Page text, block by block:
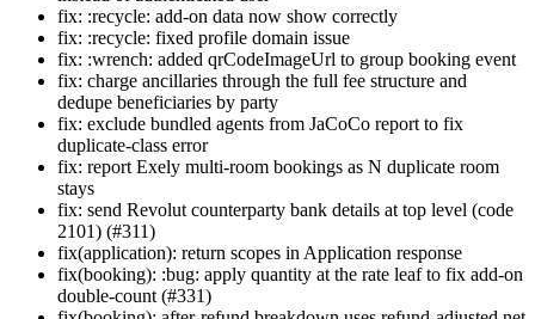
fix: :recycle: add-on data now show correctly
fix: :recycle: fixed profile domain issue
fix: :wrench: added qrCodeImageUrl to group booking event
fix: charge ancillaries through the full fee structure and
dedupe beneficiaries by party
fix: exclude bundled agents from JaCoCo report to fix
duplicate-class error
fix: report Exely multi-room bookings as N duplicate room
stays
fix: send Revolut counterparty bank details at top level (code
2101) (#311)
fix(application): return scopes in Application response
fix(booking): :bug: apply quantity at the rate leaf to fix add-on
double-count (#331)